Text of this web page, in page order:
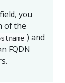
you
of the
) and
FQDN